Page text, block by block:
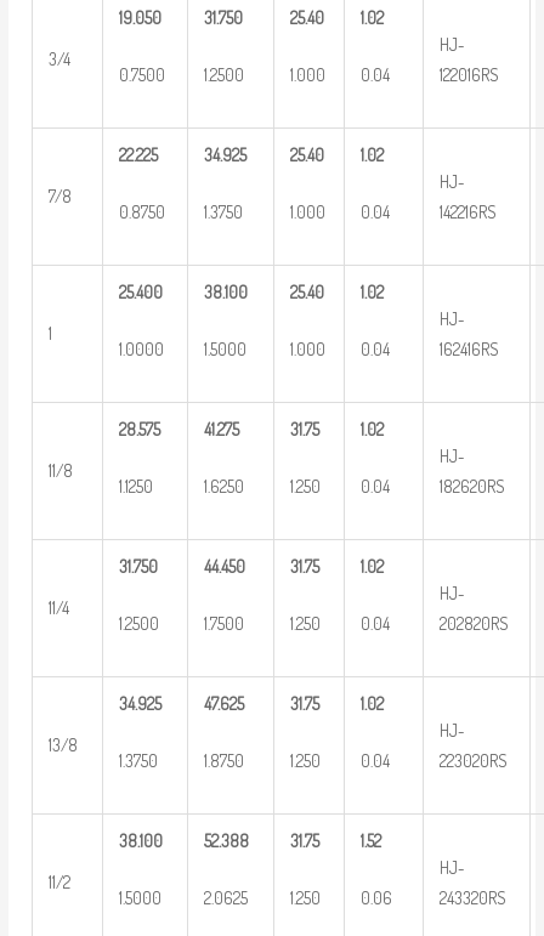
3/4
19.050
0.7500
31.750
1.2500
25.40
1.000
1.02
0.04
HJ-
122016RS
7/8
22.225
0.8750
34.925
1.3750
25.40
1.000
1.02
0.04
HJ-
142216RS
1
25.400
1.0000
38.100
1.5000
25.40
1.000
1.02
0.04
HJ-
162416RS
11/8
28.575
1.1250
41.275
1.6250
31.75
1.250
1.02
0.04
HJ-
182620RS
11/4
31.750
1.2500
44.450
1.7500
31.75
1.250
1.02
0.04
HJ-
202820RS
13/8
34.925
1.3750
47.625
1.8750
31.75
1.250
1.02
0.04
HJ-
223020RS
11/2
38.100
1.5000
52.388
2.0625
31.75
1.250
1.52
0.06
HJ-
243320RS